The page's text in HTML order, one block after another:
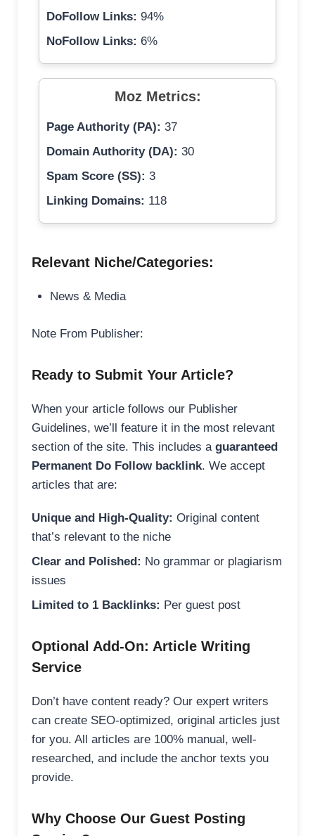
DoFollow Links: 94%
NoFollow Links: 6%
Moz Metrics:
Page Authority (PA): 37
Domain Authority (DA): 30
Spam Score (SS): 3
Linking Domains: 118
Relevant Niche/Categories:
News & Media
Note From Publisher:
Ready to Submit Your Article?
When your article follows our Publisher
Guidelines, we’ll feature it in the most relevant
section of the site. This includes a guaranteed
Permanent Do Follow backlink. We accept
articles that are:
Unique and High-Quality: Original content
that’s relevant to the niche
Clear and Polished: No grammar or plagiarism
issues
Limited to 1 Backlinks: Per guest post
Optional Add-On: Article Writing
Service
Don’t have content ready? Our expert writers
can create SEO-optimized, original articles just
for you. All articles are 100% manual, well-
researched, and include the anchor texts you
provide.
Why Choose Our Guest Posting